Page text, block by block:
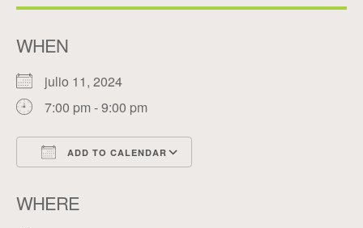
WHEN
julio 11, 2024
7:00 pm - 9:00 pm
ADD TO CALENDAR
WHERE